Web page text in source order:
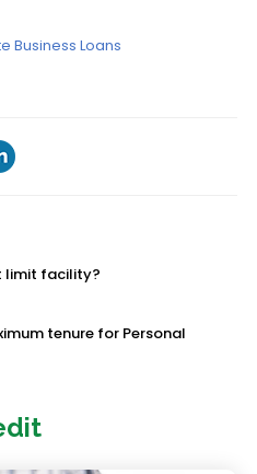
Business Loans
limit facility?
tenure for Personal